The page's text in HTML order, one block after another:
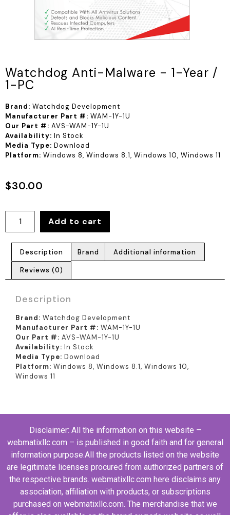
Watchdog Anti-Malware - 1-Year /
1-PC
Brand: Watchdog Development
Manufacturer Part #: WAM-1Y-1U
Our Part #: AVS-WAM-1Y-1U
Availability: In Stock
Media Type: Download
Platform: Windows 8, Windows 8.1, Windows 10, Windows 11
$30.00
Add to cart
Description Brand Additional information
Reviews (0)
Description
Brand: Watchdog Development
Manufacturer Part #: WAM-1Y-1U
Our Part #: AVS-WAM-1Y-1U
Availability: In Stock
Media Type: Download
Platform: Windows 8, Windows 8.1, Windows 10,
Windows 11
Disclaimer: All the information on this website –
webmatixllc.com – is published in good faith and for general
information purpose.All the products listed on the website
are legitimate licenses procured from authorized partners of
the respective brands. webmatixllc.com here disclaims any
association, affiliation with products, or subscriptions
purchased on webmatixllc.com. The merchandise that we